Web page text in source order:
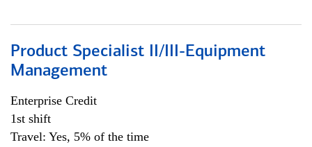
Product Specialist II/III-Equipment
Management
Enterprise Credit
1st shift
Travel: Yes, 5% of the time